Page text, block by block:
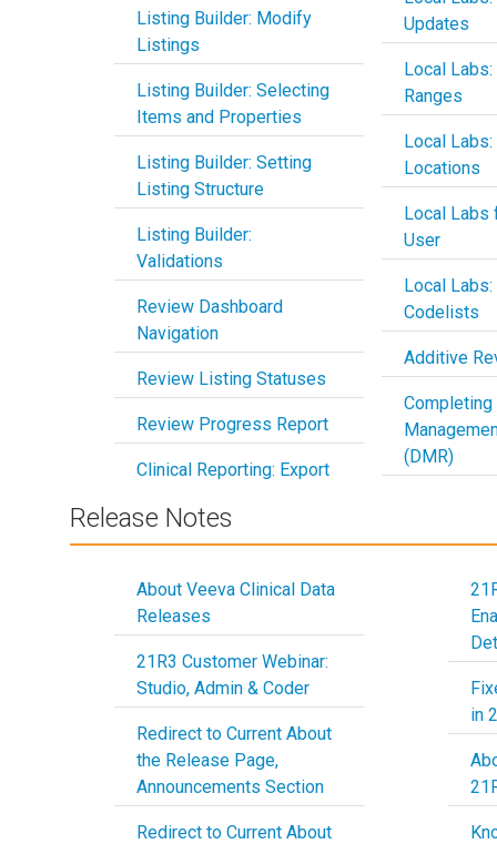
Listing Builder: Modify
Listings
Listing Builder: Selecting
Items and Properties
Listing Builder: Setting
Listing Structure
Listing Builder:
Validations
Review Dashboard
Navigation
Review Listing Statuses
Review Progress Report
Clinical Reporting: Export
Updates
Local
Ranges
Local
Locations
Local Labs
User
Local
Codelists
Additive
Completing
(DMR)
Release Notes
About Veeva Clinical Data
Releases
21R3 Customer Webinar:
Studio, Admin & Coder
Redirect to Current About
the Release Page,
Announcements Section
Redirect to Current About
in